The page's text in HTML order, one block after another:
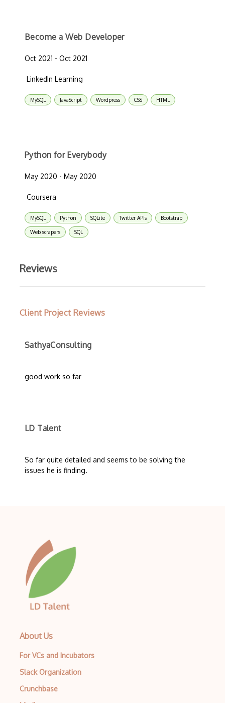
Become a Web Developer
Oct 2021 - Oct 2021
LinkedIn Learning
MySQL JavaScript Wordpress CSS HTML
Python for Everybody
May 2020 - May 2020
Coursera
MySQL Python SQLite Twitter APIs Bootstrap
Web scrapers SQL
Reviews
Client Project Reviews
SathyaConsulting
good work so far
LD Talent
So far quite detailed and seems to be solving the
issues he is finding.
About Us
For VCs and Incubators
Slack Organization
Crunchbase